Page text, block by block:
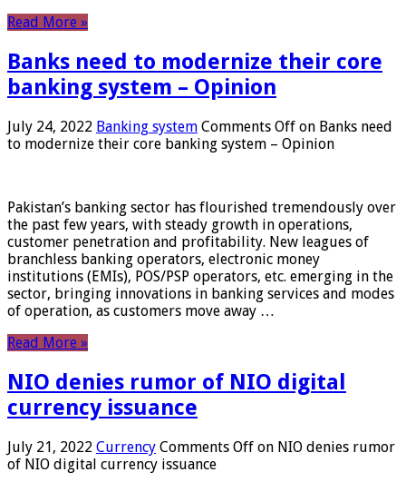
Read More »
Banks need to modernize their core
banking system – Opinion
July 24, 2022 Banking system Comments Off on Banks need
to modernize their core banking system – Opinion
Pakistan’s banking sector has flourished tremendously over
the past few years, with steady growth in operations,
customer penetration and profitability. New leagues of
branchless banking operators, electronic money
institutions (EMIs), POS/PSP operators, etc. emerging in the
sector, bringing innovations in banking services and modes
of operation, as customers move away …
Read More »
NIO denies rumor of NIO digital
currency issuance
July 21, 2022 Currency Comments Off on NIO denies rumor
of NIO digital currency issuance